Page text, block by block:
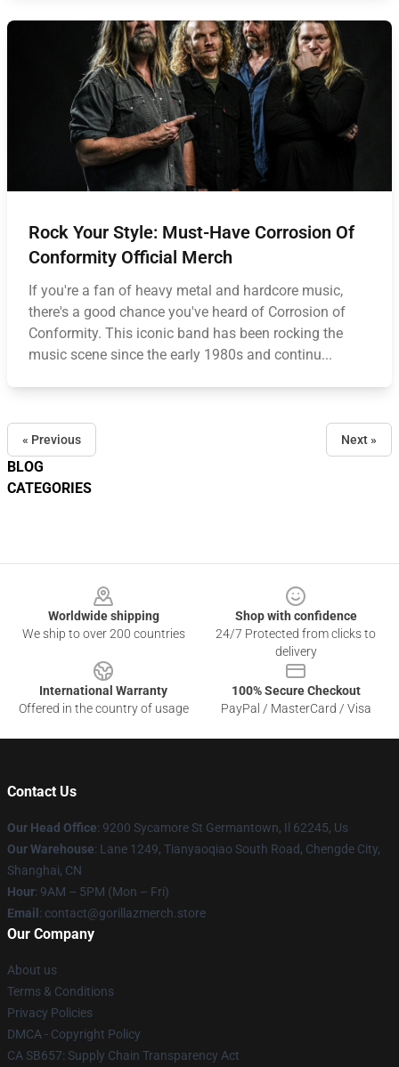
BLOG
CATEGORIES
Rock Your Style: Must-Have Corrosion Of
Conformity Official Merch
If you're a fan of heavy metal and hardcore music,
there's a good chance you've heard of Corrosion of
Conformity. This iconic band has been rocking the
music scene since the early 1980s and continu...
« Previous Next »
Worldwide shipping
We ship to over 200 countries
Shop with confidence
24/7 Protected from clicks to
delivery
International Warranty
Offered in the country of usage
100% Secure Checkout
PayPal / MasterCard / Visa
Contact Us
Our Head Office: 9200 Sycamore St Germantown, Il 62245, Us
Our Warehouse: Lane 1249, Tianyaoqiao South Road, Chengde City,
Shanghai, CN
Hour: 9AM – 5PM (Mon – Fri)
Email : contact@gorillazmerch.store
Our Company
About us
Terms & Conditions
Privacy Policies
DMCA - Copyright Policy
CA SB657: Supply Chain Transparency Act